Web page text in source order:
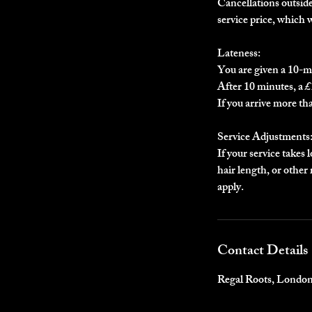
Cancellations
service price, which
Lateness:
You are given a 10-
After 10 minutes, a
If you arrive more
Service Adjustments:
If your service takes
hair length, or other
apply.
Contact Details
Regal Roots,